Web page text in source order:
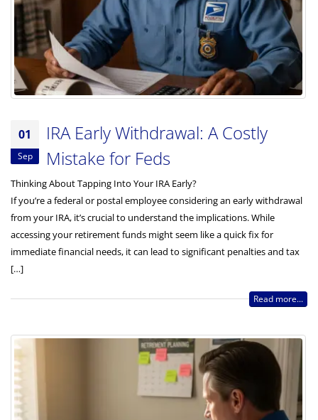
01
Sep
IRA Early Withdrawal: A Costly
Mistake for Feds
Thinking About Tapping Into Your IRA Early?
If you’re a federal or postal employee considering an early withdrawal
from your IRA, it’s crucial to understand the implications. While
accessing your retirement funds might seem like a quick fix for
immediate financial needs, it can lead to significant penalties and tax
[…]
Read more...